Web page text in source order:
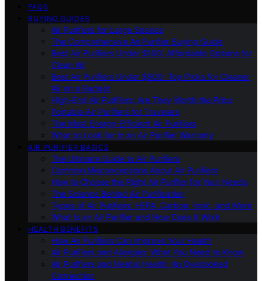
FAQS
BUYING GUIDES
Air Purifiers for Large Spaces
The Comprehensive Air Purifier Buying Guide
Best Air Purifiers Under $100: Affordable Options for
Clean Air
Best Air Purifiers Under $500: Top Picks for Cleaner
Air on a Budget
High-End Air Purifiers: Are They Worth the Price
Portable Air Purifiers for Travelers
The Most Energy-Efficient Air Purifiers
What to Look for in an Air Purifier Warranty
AIR PURIFIER BASICS
The Ultimate Guide to Air Purifiers
Common Misconceptions About Air Purifiers
How to Choose the Right Air Purifier for Your Needs
The Science Behind Air Purification
Types of Air Purifiers: HEPA, Carbon, Ionic, and More
What Is an Air Purifier and How Does It Work
HEALTH BENEFITS
How Air Purifiers Can Improve Your Health
Air Purifiers and Allergies: What You Need to Know
Air Purifiers and Mental Health: An Overlooked
Connection